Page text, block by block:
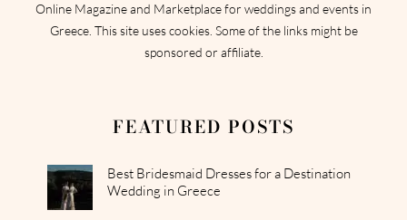
Online Magazine and Marketplace for weddings and events in
Greece. This site uses cookies. Some of the links might be
sponsored or affiliate.
FEATURED POSTS
Best Bridesmaid Dresses for a Destination
Wedding in Greece